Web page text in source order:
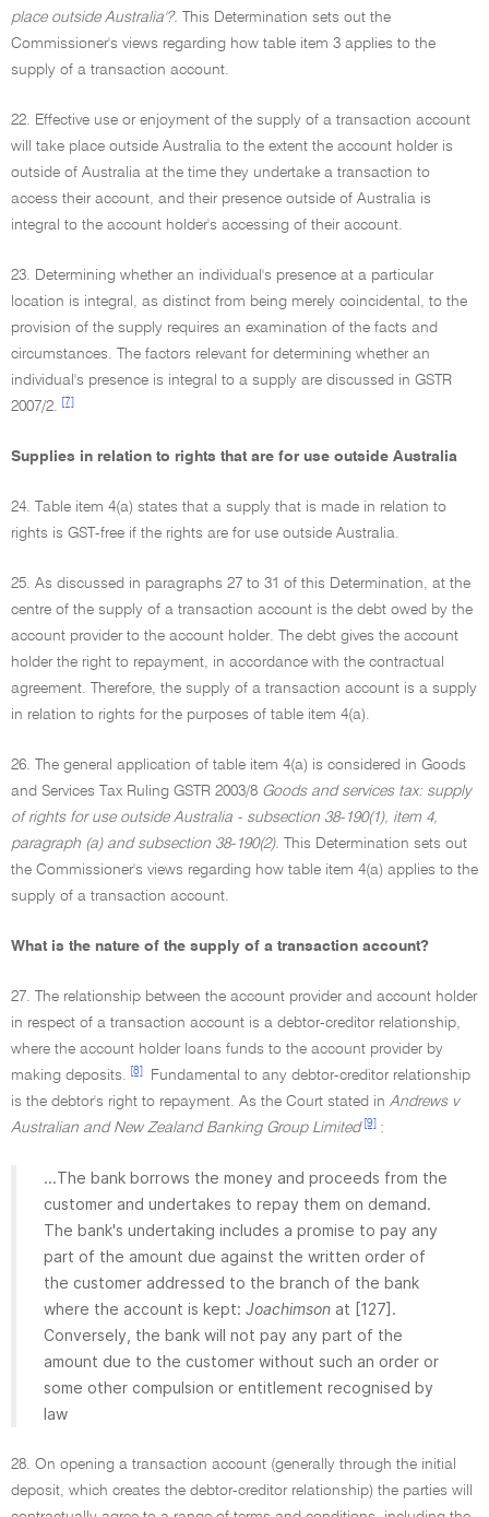
place outside Australia'?. This Determination sets out the
Commissioner's views regarding how table item 3 applies to the
supply of a transaction account.
22. Effective use or enjoyment of the supply of a transaction account
will take place outside Australia to the extent the account holder is
outside of Australia at the time they undertake a transaction to
access their account, and their presence outside of Australia is
integral to the account holder's accessing of their account.
23. Determining whether an individual's presence at a particular
location is integral, as distinct from being merely coincidental, to the
provision of the supply requires an examination of the facts and
circumstances. The factors relevant for determining whether an
individual's presence is integral to a supply are discussed in GSTR
2007/2.
[7]
Supplies in relation to rights that are for use outside Australia
24. Table item 4(a) states that a supply that is made in relation to
rights is GST-free if the rights are for use outside Australia.
25. As discussed in paragraphs 27 to 31 of this Determination, at the
centre of the supply of a transaction account is the debt owed by the
account provider to the account holder. The debt gives the account
holder the right to repayment, in accordance with the contractual
agreement. Therefore, the supply of a transaction account is a supply
in relation to rights for the purposes of table item 4(a).
26. The general application of table item 4(a) is considered in Goods
and Services Tax Ruling GSTR 2003/8 Goods and services tax: supply
of rights for use outside Australia - subsection 38-190(1), item 4,
paragraph (a) and subsection 38-190(2). This Determination sets out
the Commissioner's views regarding how table item 4(a) applies to the
supply of a transaction account.
What is the nature of the supply of a transaction account?
27. The relationship between the account provider and account holder
in respect of a transaction account is a debtor-creditor relationship,
where the account holder loans funds to the account provider by
making deposits.
[8]
Fundamental to any debtor-creditor relationship
is the debtor's right to repayment. As the Court stated in Andrews v
Australian and New Zealand Banking Group Limited [9] :
...The bank borrows the money and proceeds from the
customer and undertakes to repay them on demand.
The bank's undertaking includes a promise to pay any
part of the amount due against the written order of
the customer addressed to the branch of the bank
where the account is kept: Joachimson at [127].
Conversely, the bank will not pay any part of the
amount due to the customer without such an order or
some other compulsion or entitlement recognised by
law
28. On opening a transaction account (generally through the initial
deposit, which creates the debtor-creditor relationship) the parties will